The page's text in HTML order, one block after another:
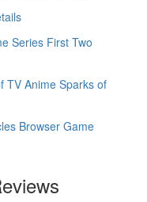
Series First Two
TV Anime Sparks of
Browser Game